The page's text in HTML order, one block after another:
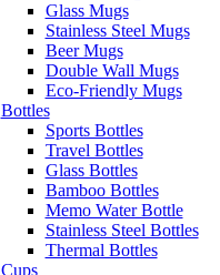
Glass Mugs
Stainless Steel Mugs
Beer Mugs
Double Wall Mugs
Eco-Friendly Mugs
Bottles
Sports Bottles
Travel Bottles
Glass Bottles
Bamboo Bottles
Memo Water Bottle
Stainless Steel Bottles
Thermal Bottles
Cups